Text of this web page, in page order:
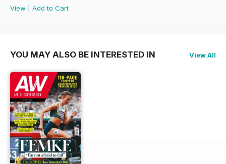
View
Add to Cart
YOU MAY ALSO BE INTERESTED IN View All